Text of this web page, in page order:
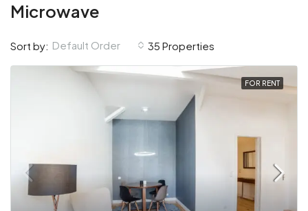
Microwave
35 Properties
Sort by: Default Order
FOR RENT